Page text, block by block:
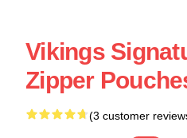
Vikings
Zipper
(3 customer